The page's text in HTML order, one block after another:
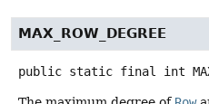
MAX_ROW_DEGREE
public static final int